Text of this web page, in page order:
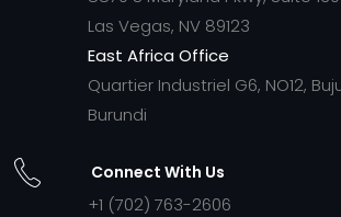
Las Vegas, NV 89123
East Africa Office
Quartier Industriel G6, NO12,
Burundi
Connect With Us
+1 (702) 763-2606